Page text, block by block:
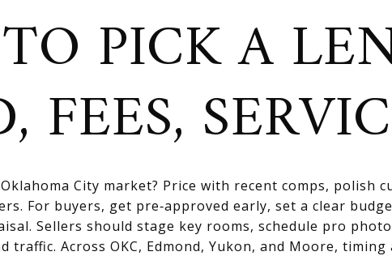
PICK A
FEES,
City market? Price with recent comps, polish
For buyers, get pre‑approved early, set a clear
Sellers should stage key rooms, schedule pro
traffic. Across OKC, Edmond, Yukon, and Moore,